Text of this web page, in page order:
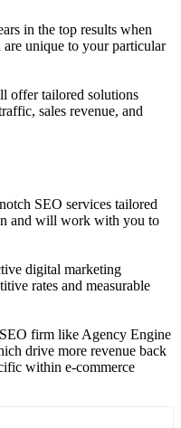
in the top results when
unique to your particular
offer tailored solutions
sales revenue, and
SEO services tailored
and will work with you to
digital marketing
rates and measurable
firm like Agency Engine
drive more revenue back
within e-commerce